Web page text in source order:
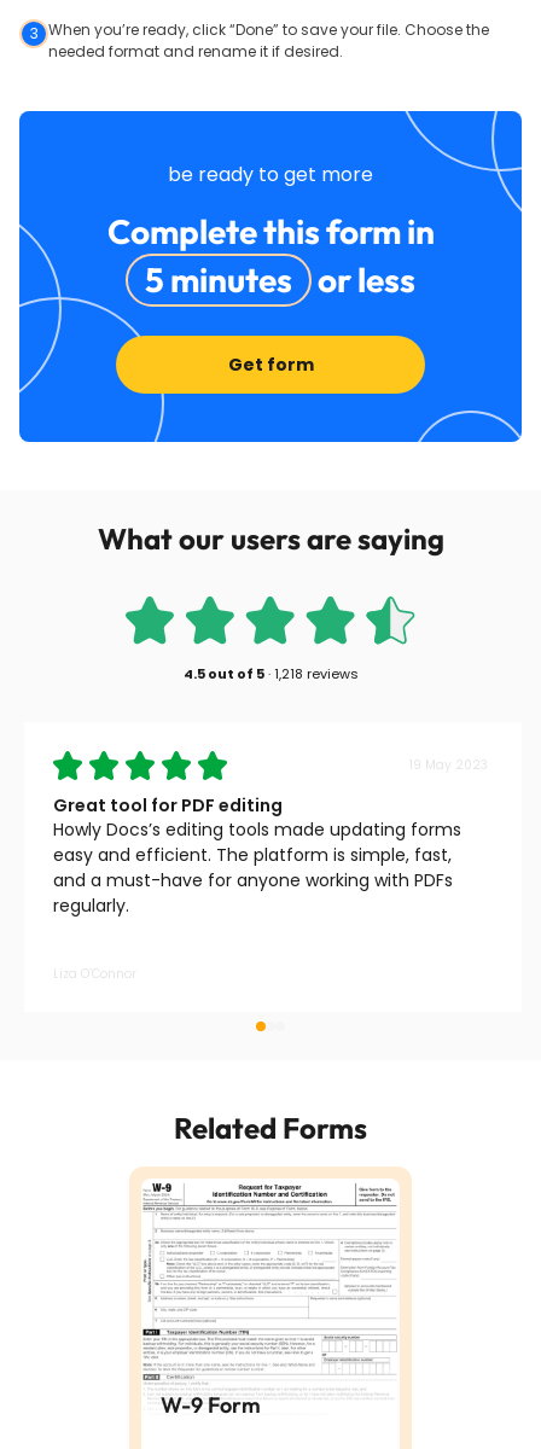
3 When you’re ready, click “Done” to save your file. Choose the
needed format and rename it if desired.
be ready to get more
Complete this form in
5 minutes
or less
Get form
What our users are saying
4.5out of 5 ·1,218 reviews
19 May 2023
Great tool for PDF editing
Howly Docs’s editing tools made updating forms
easy and efficient. The platform is simple, fast,
and a must-have for anyone working with PDFs
regularly.
Liza O’Connor
Related Forms
W-9 Form